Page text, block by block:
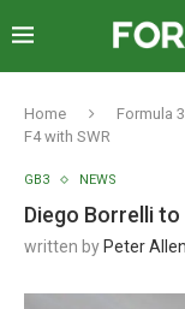
Home Formula 3
F4 with SWR
GB3 NEWS
Diego Borrelli to
written by Peter Allen